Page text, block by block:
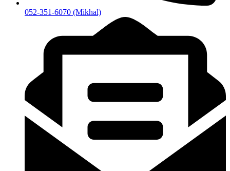
052-351-6070 (Mikhal)